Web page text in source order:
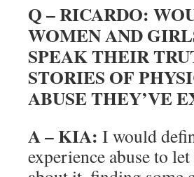
Q – RICARDO:
WOMEN AND
SPEAK THEIR
STORIES OF
ABUSE THEY’VE
A – KIA: I would
experience abuse to